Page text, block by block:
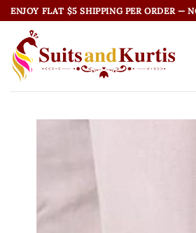
Skip
to
content
ENJOY FLAT $5 SHIPPING PER ORDER —